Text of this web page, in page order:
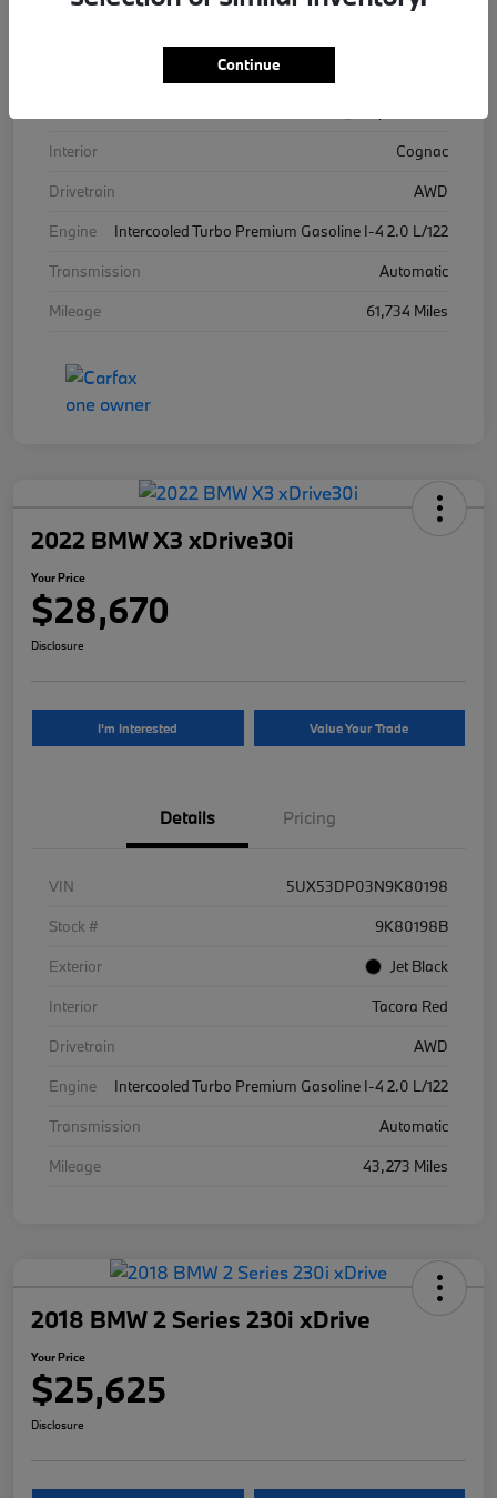
Interior
Cognac
Drivetrain
AWD
Engine
Intercooled Turbo Premium Gasoline I-4 2.0 L/122
Transmission
Automatic
Mileage
61,734 Miles
2022 BMW X3 xDrive30i
Your Price
$28,670
Disclosure
I'm Interested Value Your Trade
Details Pricing
VIN
5UX53DP03N9K80198
Stock #
9K80198B
Exterior
Jet Black
Interior
Tacora Red
Drivetrain
AWD
Engine
Intercooled Turbo Premium Gasoline I-4 2.0 L/122
Transmission
Automatic
Mileage
43,273 Miles
2018 BMW 2 Series 230i xDrive
Your Price
$25,625
Disclosure
Continue